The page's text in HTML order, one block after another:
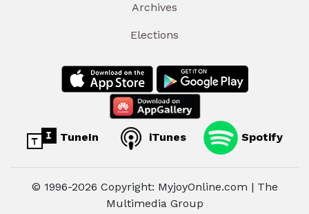
Archives
Elections
TuneIn iTunes Spotify
© 1996-2026 Copyright: MyjoyOnline.com | The
Multimedia Group